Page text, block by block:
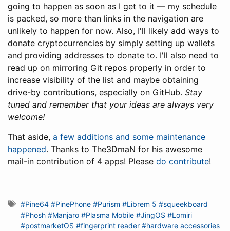
going to happen as soon as I get to it — my schedule
is packed, so more than links in the navigation are
unlikely to happen for now. Also, I'll likely add ways to
donate cryptocurrencies by simply setting up wallets
and providing addresses to donate to. I'll also need to
read up on mirroring Git repos properly in order to
increase visibility of the list and maybe obtaining
drive-by contributions, especially on GitHub. Stay
tuned and remember that your ideas are always very
welcome!
That aside, a few additions and some maintenance
happened. Thanks to The3DmaN for his awesome
mail-in contribution of 4 apps! Please do contribute!
#Pine64 #PinePhone #Purism #Librem 5 #squeekboard
#Phosh #Manjaro #Plasma Mobile #JingOS #Lomiri
#postmarketOS #fingerprint reader #hardware accessories